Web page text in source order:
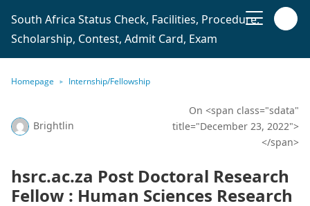
South Africa Status Check, Facilities, Procedure,
Scholarship, Contest, Admit Card, Exam
Homepage Internship/Fellowship
Brightlin
On <span class="sdata"
title="December 23, 2022">
</span>
hsrc.ac.za Post Doctoral Research
Fellow : Human Sciences Research